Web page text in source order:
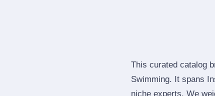
This curated catalog
Swimming. It spans
niche experts. We